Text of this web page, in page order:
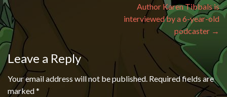
Author Karen Tibbals is
interviewed by a 6-year-old
podcaster →
Leave a Reply
Your email address will not be published. Required fields are
marked*